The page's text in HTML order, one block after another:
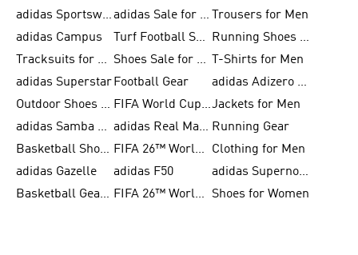
adidas Sportswear
adidas Sale for Women
Trousers for Men
adidas Campus
Turf Football Shoes
Running Shoes for Women
Tracksuits for Women
Shoes Sale for Kids
T-Shirts for Men
adidas Superstar Football Gear
adidas Adizero Running
Outdoor Shoes for Men
FIFA World Cup 2026Jackets for Men
adidas Samba Shoes for Men
adidas Real Madrid Running Gear
Basketball Shoes for Men
FIFA 26™ World Cup Trionda Balls
Clothing for Men
adidas Gazelle
adidas F50
adidas Supernova
Basketball Gear for Kids
FIFA 26™ World Cup Teams Shoes for Women